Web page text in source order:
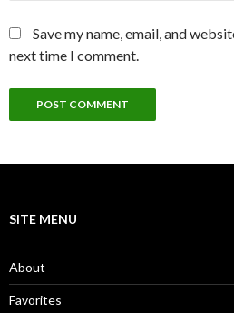
Save my name, email, and
next time I comment.
SITE MENU
About
Favorites